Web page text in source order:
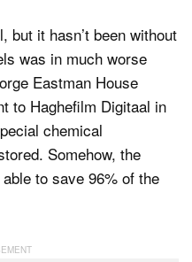
but it hasn’t been without
was in much worse
Eastman House
to Haghefilm Digitaal in
chemical
Somehow, the
to save 96% of the